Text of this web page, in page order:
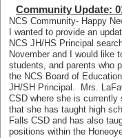
Community Update:
NCS Community- Happy
I wanted to provide an
NCS JH/HS Principal
November and I would like
students, and parents who
the NCS Board of
JH/SH Principal. Mrs.
CSD where she is
that she has taught high
Falls CSD and has also
positions within the